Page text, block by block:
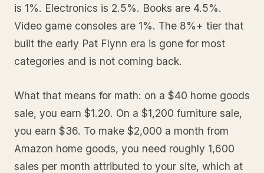
is 1%. Electronics is 2.5%. Books are 4.5%.
Video game consoles are 1%. The 8%+ tier that
built the early Pat Flynn era is gone for most
categories and is not coming back.
What that means for math: on a $40 home goods
sale, you earn $1.20. On a $1,200 furniture sale,
you earn $36. To make $2,000 a month from
Amazon home goods, you need roughly 1,600
sales per month attributed to your site, which at